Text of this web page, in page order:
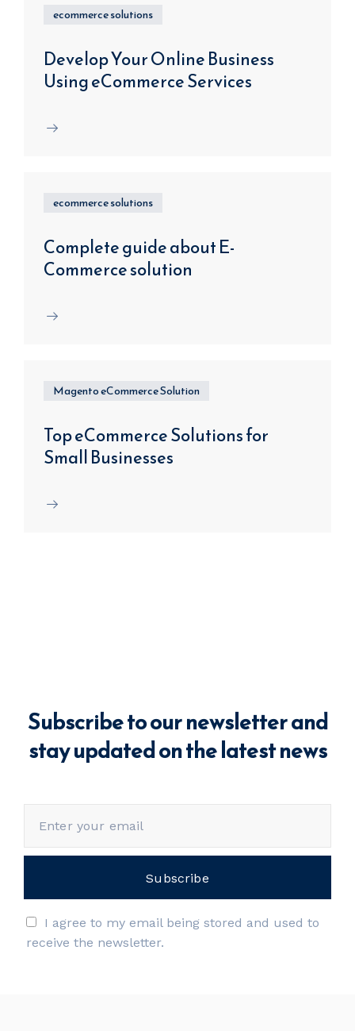
ecommerce solutions
Develop Your Online Business
Using eCommerce Services
ecommerce solutions
Complete guide about E-
Commerce solution
Magento eCommerce Solution
Top eCommerce Solutions for
Small Businesses
Subscribe to our newsletter and
stay updated on the latest news
I agree to my email being stored and used to
receive the newsletter.